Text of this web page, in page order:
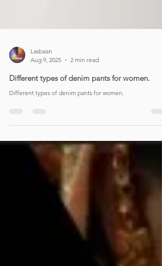
Aug 9, 2025
2 min read
Different types of denim pants for women.